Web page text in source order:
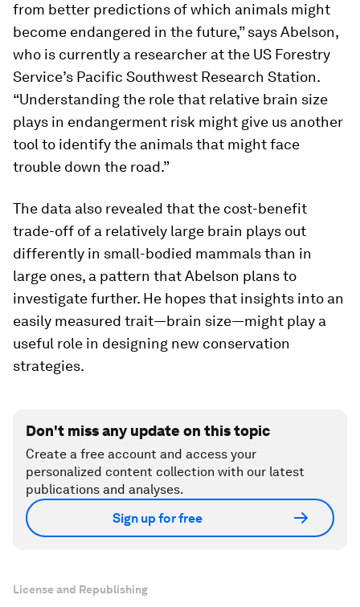
from better predictions of which animals might
become endangered in the future,” says Abelson,
who is currently a researcher at the US Forestry
Service’s Pacific Southwest Research Station.
“Understanding the role that relative brain size
plays in endangerment risk might give us another
tool to identify the animals that might face
trouble down the road.”
The data also revealed that the cost-benefit
trade-off of a relatively large brain plays out
differently in small-bodied mammals than in
large ones, a pattern that Abelson plans to
investigate further. He hopes that insights into an
easily measured trait—brain size—might play a
useful role in designing new conservation
strategies.
Don't miss any update on this topic
Create a free account and access your
personalized content collection with our latest
publications and analyses.
Sign up for free
License and Republishing